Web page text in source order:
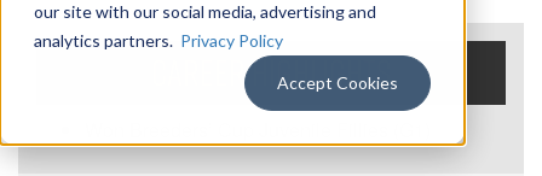
our site with our social media, advertising and
analytics partners. Privacy Policy
Accept Cookies
Career Highlights